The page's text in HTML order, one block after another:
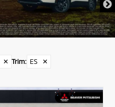
✕ Trim: ES ✕